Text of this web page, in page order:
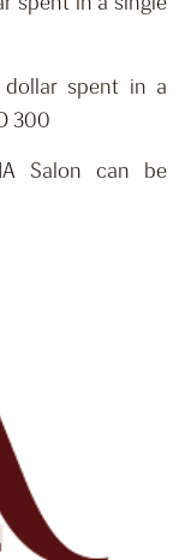
dollar spent in a
300
Salon can be